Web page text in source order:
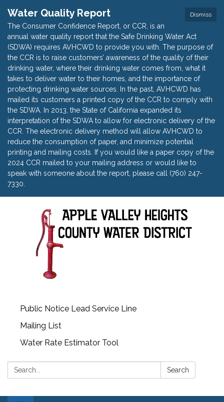
Dismiss
Water Quality Report
The Consumer Confidence Report, or CCR, is an
annual water quality report that the Safe Drinking Water Act
(SDWA) requires AVHCWD to provide you with. The purpose of
the CCR is to raise customers’ awareness of the quality of their
drinking water, where their drinking water comes from, what it
takes to deliver water to their homes, and the importance of
protecting drinking water sources. In the past, AVHCWD has
mailed its customers a printed copy of the CCR to comply with
the SDWA. In 2013, the State of California expanded its
interpretation of the SDWA to allow for electronic delivery of the
CCR. The electronic delivery method will allow AVHCWD to
reduce the consumption of paper, and minimize potential
printing and mailing costs. If you would like a paper copy of the
2024 CCR mailed to your mailing address or would like to
speak with someone about the report, please call (760) 247-
7330.
Public Notice Lead Service Line
Mailing List
Water Rate Estimator Tool
Search: Search